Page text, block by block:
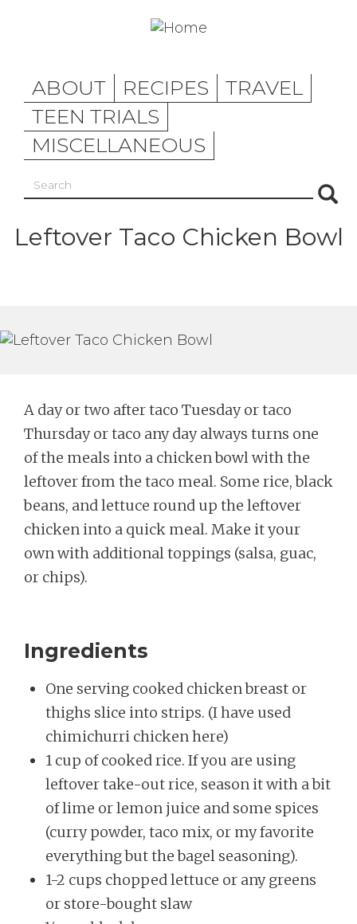
ABOUT RECIPES
TRAVEL
TEEN TRIALS
MISCELLANEOUS
Search
Leftover Taco Chicken Bowl
A day or two after taco Tuesday or taco
Thursday or taco any day always turns one
of the meals into a chicken bowl with the
leftover from the taco meal. Some rice, black
beans, and lettuce round up the leftover
chicken into a quick meal. Make it your
own with additional toppings (salsa, guac,
or chips).
Ingredients
One serving cooked chicken breast or
thighs slice into strips. (I have used
chimichurri chicken here)
1 cup of cooked rice. If you are using
leftover take-out rice, season it with a bit
of lime or lemon juice and some spices
(curry powder, taco mix, or my favorite
everything but the bagel seasoning).
1-2 cups chopped lettuce or any greens
or store-bought slaw